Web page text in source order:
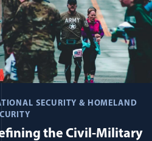
SECURITY & HOMELAND
the Civil-Military